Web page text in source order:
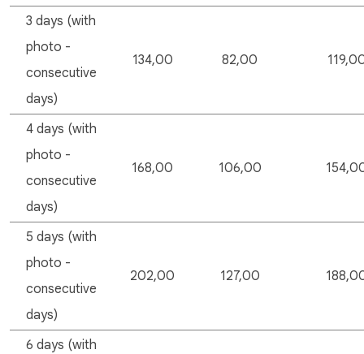
3 days (with
photo -
consecutive
days)
134,00 82,00
4 days (with
photo -
consecutive
days)
168,00 106,00
5 days (with
photo -
consecutive
days)
202,00 127,00
6 days (with